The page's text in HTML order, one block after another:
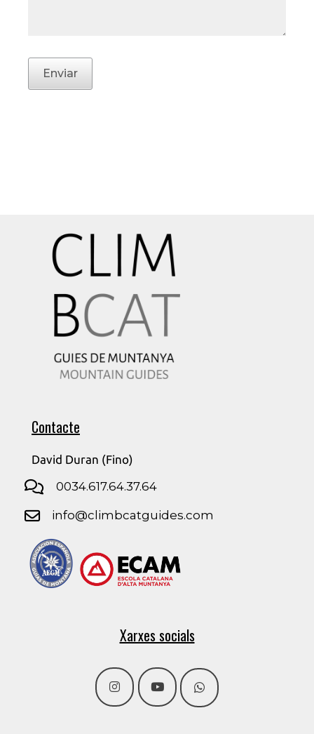
Enviar
Contacte
David Duran (Fino)
0034.617.64.37.64
info@climbcatguides.com
Xarxes socials